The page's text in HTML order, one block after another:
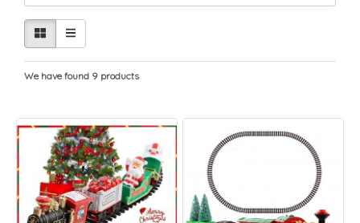
We have found 9 products